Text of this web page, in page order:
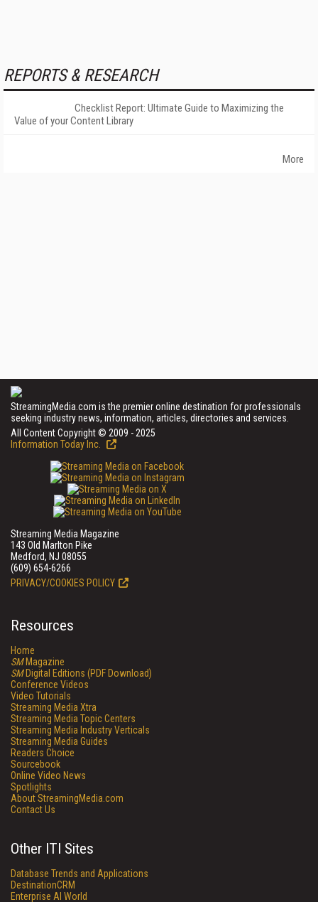
REPORTS & RESEARCH
Checklist Report: Ultimate Guide to Maximizing the
Value of your Content Library
More
StreamingMedia.com is the premier online destination for professionals
seeking industry news, information, articles, directories and services.
All Content Copyright © 2009 - 2025
Information Today Inc.
Streaming Media Magazine
143 Old Marlton Pike
Medford, NJ 08055
(609) 654-6266
PRIVACY/COOKIES POLICY
Resources
Home
SMMagazine
SMDigital Editions (PDF Download)
Conference Videos
Video Tutorials
Streaming Media Xtra
Streaming Media Topic Centers
Streaming Media Industry Verticals
Streaming Media Guides
Readers Choice
Sourcebook
Online Video News
Spotlights
About StreamingMedia.com
Contact Us
Other ITI Sites
Database Trends and Applications
DestinationCRM
Enterprise AI World